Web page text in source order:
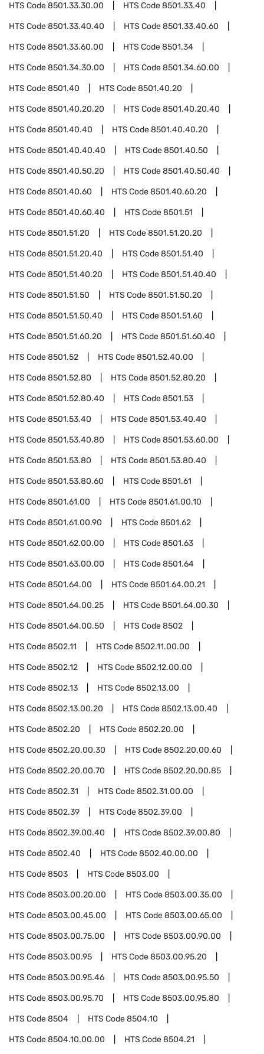
HTS Code8501.33.30.00 HTS Code8501.33.40
HTS Code8501.33.40.40 HTS Code8501.33.40.60
HTS Code8501.33.60.00 HTS Code8501.34
HTS Code8501.34.30.00 HTS Code8501.34.60.00
HTS Code8501.40 HTS Code8501.40.20
HTS Code8501.40.20.20 HTS Code8501.40.20.40
HTS Code8501.40.40 HTS Code8501.40.40.20
HTS Code8501.40.40.40 HTS Code8501.40.50
HTS Code8501.40.50.20 HTS Code8501.40.50.40
HTS Code8501.40.60 HTS Code8501.40.60.20
HTS Code8501.40.60.40 HTS Code8501.51
HTS Code8501.51.20 HTS Code8501.51.20.20
HTS Code8501.51.20.40 HTS Code8501.51.40
HTS Code8501.51.40.20 HTS Code8501.51.40.40
HTS Code8501.51.50 HTS Code8501.51.50.20
HTS Code8501.51.50.40 HTS Code8501.51.60
HTS Code8501.51.60.20 HTS Code8501.51.60.40
HTS Code8501.52 HTS Code8501.52.40.00
HTS Code8501.52.80 HTS Code8501.52.80.20
HTS Code8501.52.80.40 HTS Code8501.53
HTS Code8501.53.40 HTS Code8501.53.40.40
HTS Code8501.53.40.80 HTS Code8501.53.60.00
HTS Code8501.53.80 HTS Code8501.53.80.40
HTS Code8501.53.80.60 HTS Code8501.61
HTS Code8501.61.00 HTS Code8501.61.00.10
HTS Code8501.61.00.90 HTS Code8501.62
HTS Code8501.62.00.00 HTS Code8501.63
HTS Code8501.63.00.00 HTS Code8501.64
HTS Code8501.64.00 HTS Code8501.64.00.21
HTS Code8501.64.00.25 HTS Code8501.64.00.30
HTS Code8501.64.00.50 HTS Code8502
HTS Code8502.11 HTS Code8502.11.00.00
HTS Code8502.12 HTS Code8502.12.00.00
HTS Code8502.13 HTS Code8502.13.00
HTS Code8502.13.00.20 HTS Code8502.13.00.40
HTS Code8502.20 HTS Code8502.20.00
HTS Code8502.20.00.30 HTS Code8502.20.00.60
HTS Code8502.20.00.70 HTS Code8502.20.00.85
HTS Code8502.31 HTS Code8502.31.00.00
HTS Code8502.39 HTS Code8502.39.00
HTS Code8502.39.00.40 HTS Code8502.39.00.80
HTS Code8502.40 HTS Code8502.40.00.00
HTS Code8503 HTS Code8503.00
HTS Code8503.00.20.00 HTS Code8503.00.35.00
HTS Code8503.00.45.00 HTS Code8503.00.65.00
HTS Code8503.00.75.00 HTS Code8503.00.90.00
HTS Code8503.00.95 HTS Code8503.00.95.20
HTS Code8503.00.95.46 HTS Code8503.00.95.50
HTS Code8503.00.95.70 HTS Code8503.00.95.80
HTS Code8504 HTS Code8504.10
HTS Code8504.10.00.00 HTS Code8504.21